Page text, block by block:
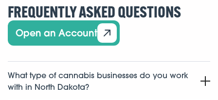
FREQUENTLY ASKED QUESTIONS
Open an Account
What type of cannabis businesses do you work
with in North Dakota?